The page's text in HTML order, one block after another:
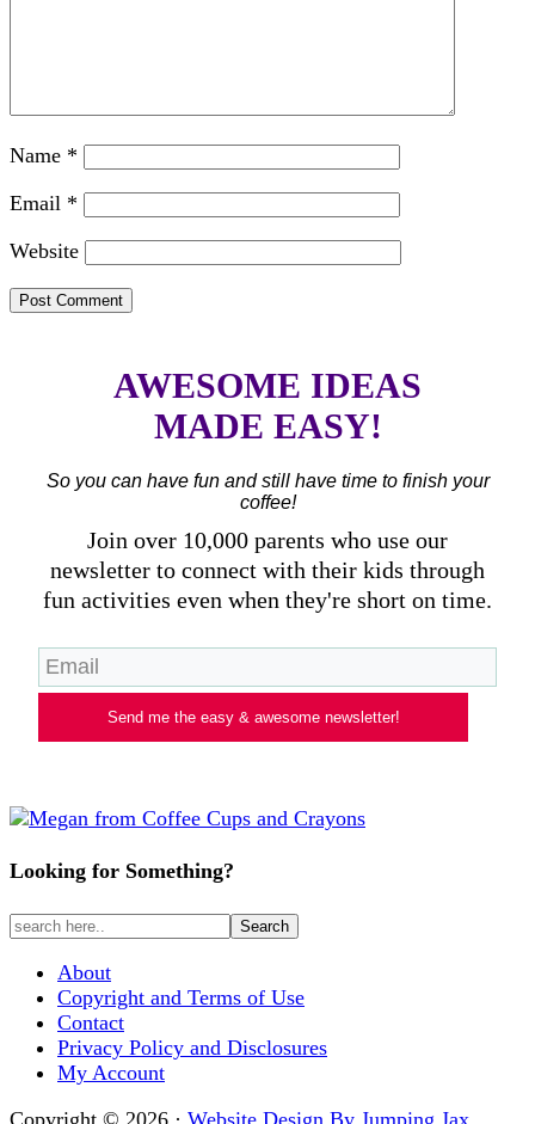
Name *
Email *
Website
AWESOME IDEAS
MADE EASY!
So you can have fun and still have time to finish your
coffee!
Join over 10,000 parents who use our
newsletter to connect with their kids through
fun activities even when they're short on time.
Send me the easy & awesome newsletter!
Looking for Something?
About
Copyright and Terms of Use
Contact
Privacy Policy and Disclosures
My Account